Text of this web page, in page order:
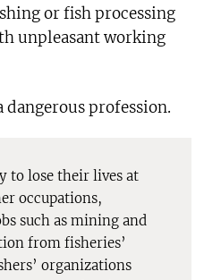
or fish processing
unpleasant working
dangerous profession.
to lose their lives at
occupations,
such as mining and
from fisheries’
organizations